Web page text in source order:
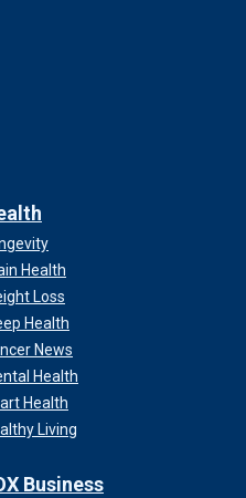
Health
Loss
Health
News
Health
Health
Living
Business